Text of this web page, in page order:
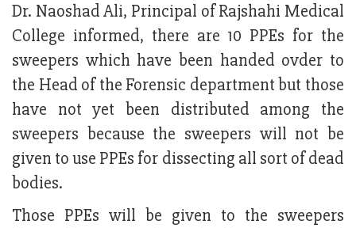
Dr. Naoshad Ali, Principal of Rajshahi Medical
College informed, there are 10 PPEs for the
sweepers which have been handed ovder to
the Head of the Forensic department but those
have not yet been distributed among the
sweepers because the sweepers will not be
given to use PPEs for dissecting all sort of dead
bodies.
Those PPEs will be given to the sweepers